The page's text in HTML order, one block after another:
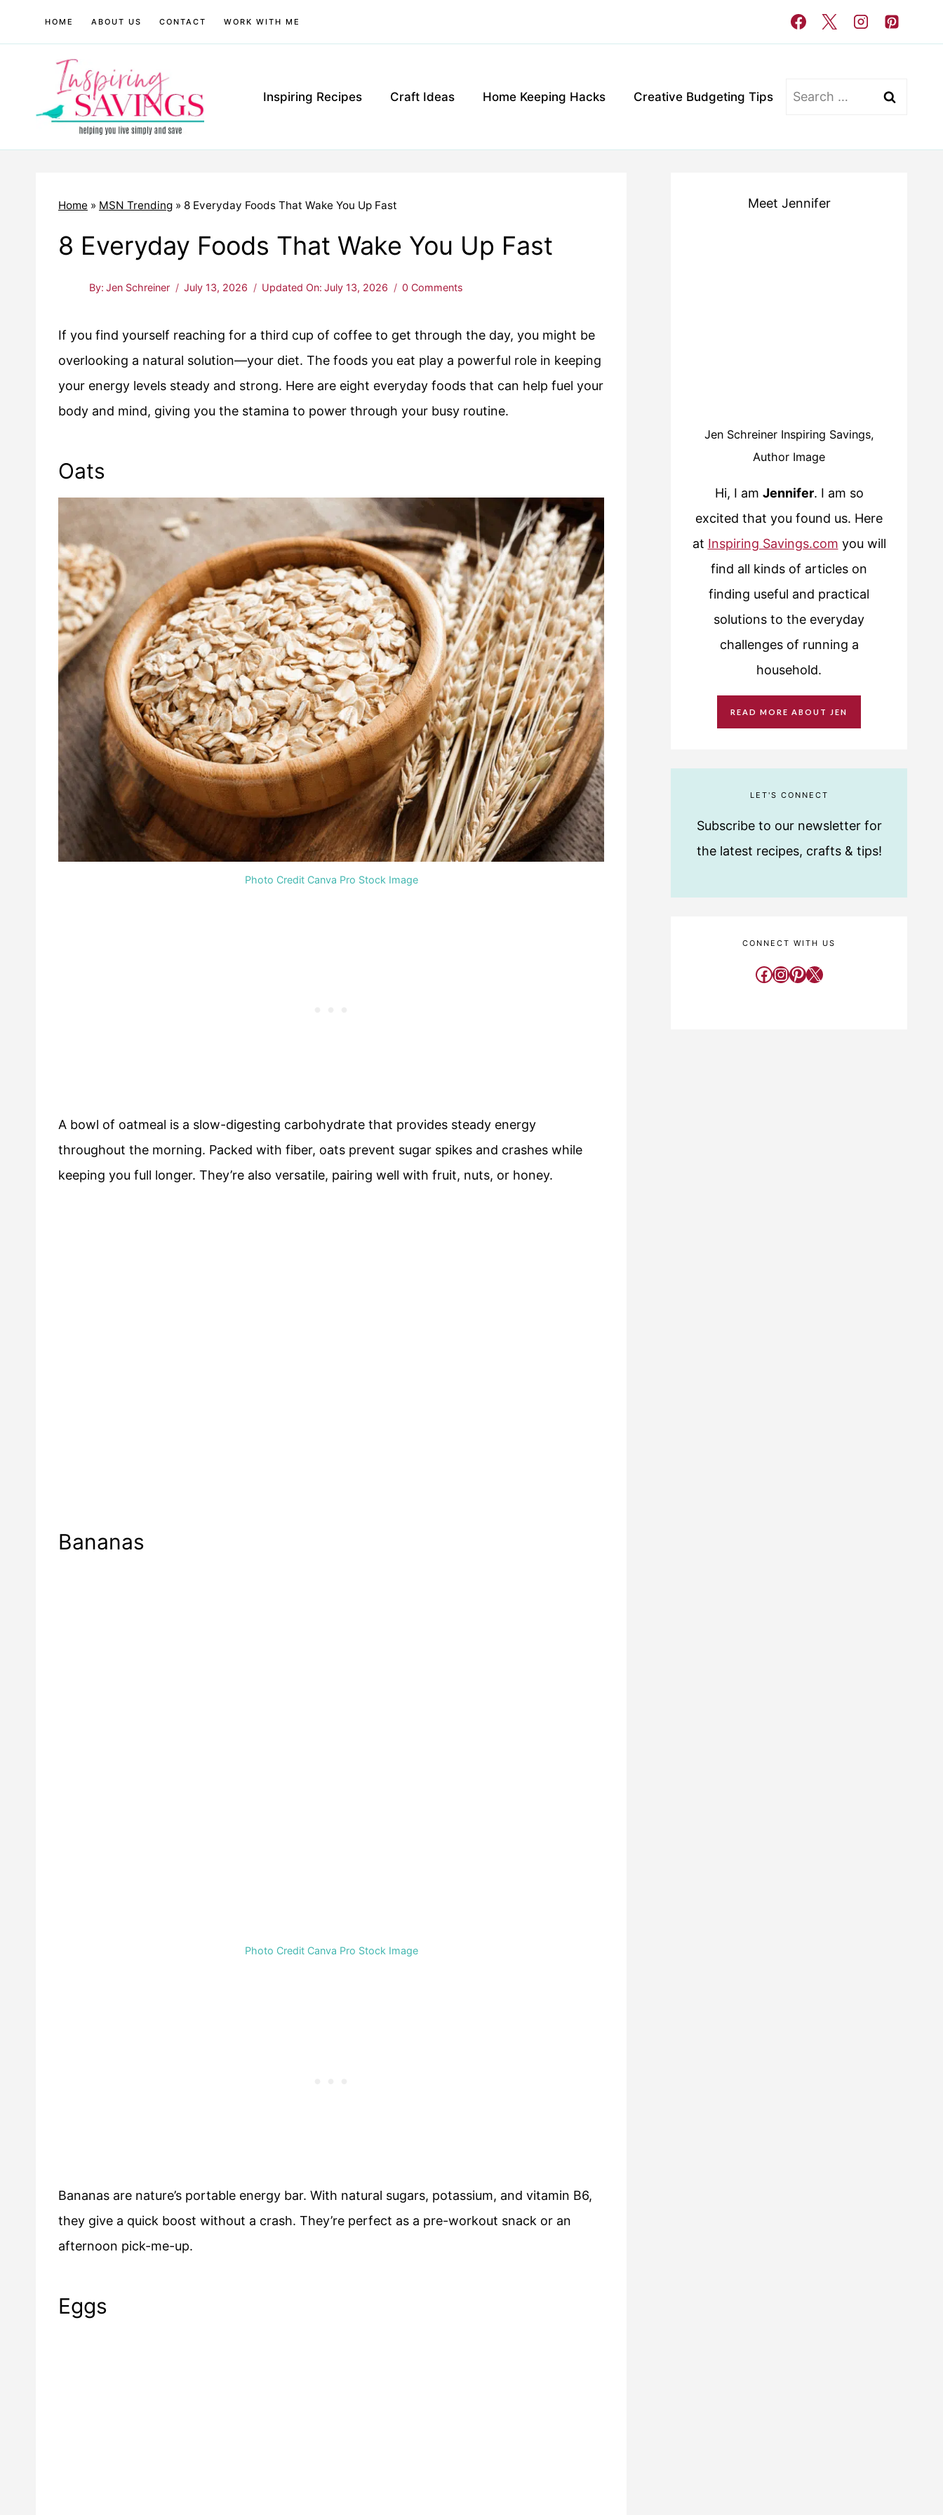
HOME ABOUT US CONTACT WORK WITH ME
Inspiring Recipes Craft Ideas Home Keeping Hacks Creative Budgeting Tips
Search
Home » MSN Trending » 8 Everyday Foods That Wake You Up Fast
8 Everyday Foods That Wake You Up Fast
By: Jen Schreiner July 13, 2026 Updated On: July 13, 2026 0 Comments
If you find yourself reaching for a third cup of coffee to get through the day, you might be
overlooking a natural solution—your diet. The foods you eat play a powerful role in keeping
your energy levels steady and strong. Here are eight everyday foods that can help fuel your
body and mind, giving you the stamina to power through your busy routine.
Oats
Photo Credit Canva Pro Stock Image
A bowl of oatmeal is a slow-digesting carbohydrate that provides steady energy
throughout the morning. Packed with fiber, oats prevent sugar spikes and crashes while
keeping you full longer. They’re also versatile, pairing well with fruit, nuts, or honey.
Bananas
Photo Credit Canva Pro Stock Image
Bananas are nature’s portable energy bar. With natural sugars, potassium, and vitamin B6,
they give a quick boost without a crash. They’re perfect as a pre-workout snack or an
afternoon pick-me-up.
Eggs
Meet Jennifer
Jen Schreiner Inspiring Savings,
Author Image
Hi, I am Jennifer. I am so
excited that you found us. Here
at Inspiring Savings.com you will
find all kinds of articles on
finding useful and practical
solutions to the everyday
challenges of running a
household.
READ MORE ABOUT JEN
LET'S CONNECT
Subscribe to our newsletter for
the latest recipes, crafts & tips!
CONNECT WITH US
Facebook
Instagram
Pinterest
X